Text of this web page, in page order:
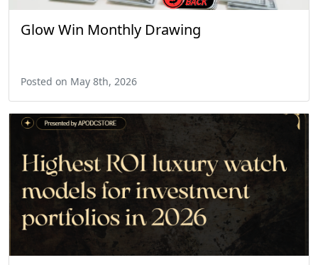
Glow Win Monthly Drawing
Posted on May 8th, 2026